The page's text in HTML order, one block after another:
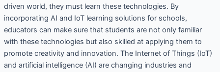
driven world, they must learn these technologies. By
incorporating AI and IoT learning solutions for schools,
educators can make sure that students are not only familiar
with these technologies but also skilled at applying them to
promote creativity and innovation. The Internet of Things (IoT)
and artificial intelligence (AI) are changing industries and